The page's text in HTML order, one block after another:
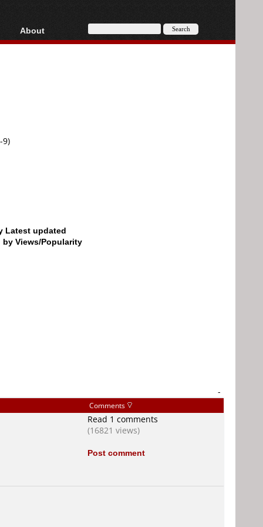
AVCHD
About
About
9)
Latest updated
by Views/Popularity
-
Comments
Read 1 comments
(16821 views)
Post comment